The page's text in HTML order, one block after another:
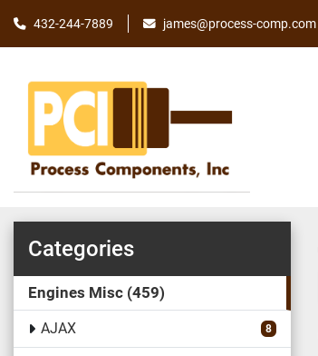
432-244-7889 james@process-comp.com
Categories
Engines Misc 459
AJAX 8